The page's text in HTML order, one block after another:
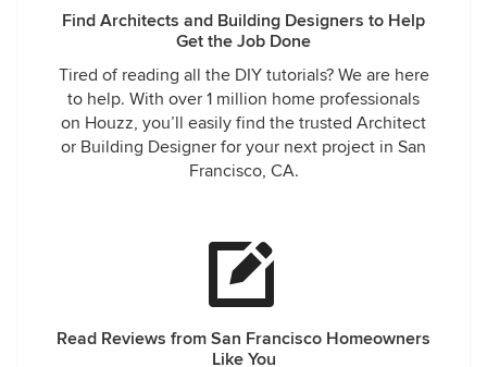
Find Architects and Building Designers to Help
Get the Job Done
Tired of reading all the DIY tutorials? We are here
to help. With over 1 million home professionals
on Houzz, you’ll easily find the trusted Architect
or Building Designer for your next project in San
Francisco, CA.
Read Reviews from San Francisco Homeowners
Like You